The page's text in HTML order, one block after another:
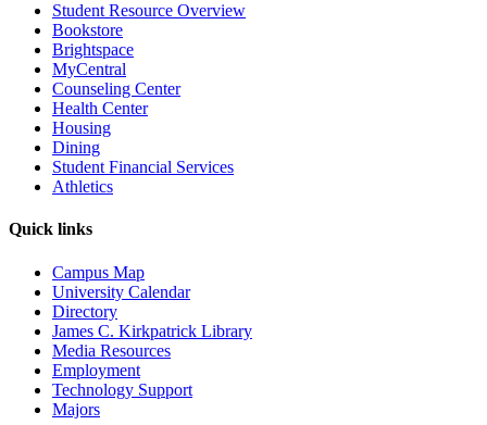
Student Resource Overview
Bookstore
Brightspace
MyCentral
Counseling Center
Health Center
Housing
Dining
Student Financial Services
Athletics
Quick links
Campus Map
University Calendar
Directory
James C. Kirkpatrick Library
Media Resources
Employment
Technology Support
Majors